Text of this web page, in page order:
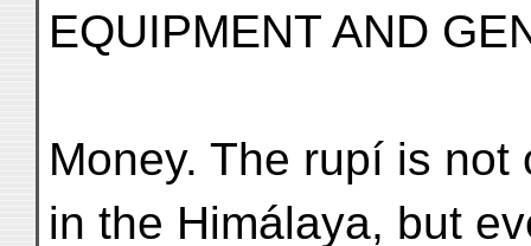
EQUIPMENT AND
Money. The rupí is
in the Himálaya, but